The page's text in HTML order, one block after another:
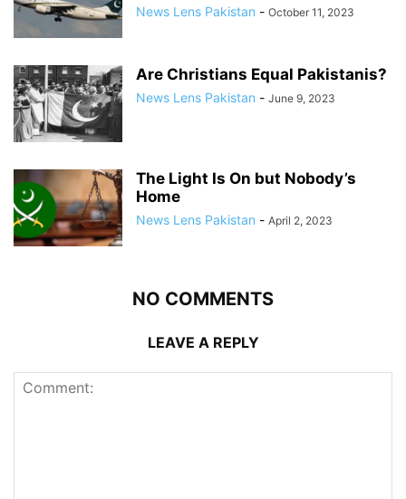
News Lens Pakistan - October 11, 2023
Are Christians Equal Pakistanis?
News Lens Pakistan - June 9, 2023
The Light Is On but Nobody’s
Home
News Lens Pakistan - April 2, 2023
NO COMMENTS
LEAVE A REPLY